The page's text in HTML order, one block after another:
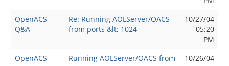
OpenACS
Q&A
Re: Running AOLServer/OACS
from ports &lt; 1024
10/27/04
05:20
PM
OpenACS
Running AOLServer/OACS from
10/26/04